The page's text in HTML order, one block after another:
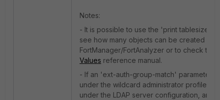
Notes:
- It is possible to use the 'print tablesize'
see how many objects can be created
FortManager/FortAnalyzer or to check the
Values reference manual.
- If an 'ext-auth-group-match' parameter
under the wildcard administrator profile
under the LDAP server configuration, any